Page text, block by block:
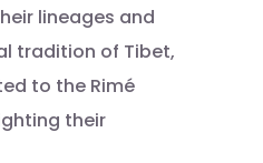
lineages and
tradition of Tibet,
to the Rimé
their